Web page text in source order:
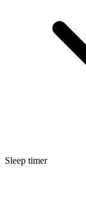
Sleep timer